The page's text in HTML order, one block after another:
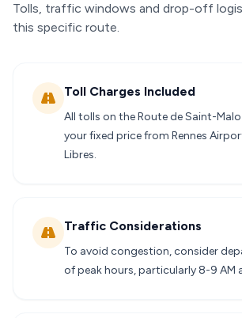
Tolls, traffic windows and drop-off
this specific route.
Toll Charges Included
All tolls on the Route de Saint-
your fixed price from Rennes
Libres.
Traffic Considerations
To avoid congestion, consider
of peak hours, particularly 8-9 AM